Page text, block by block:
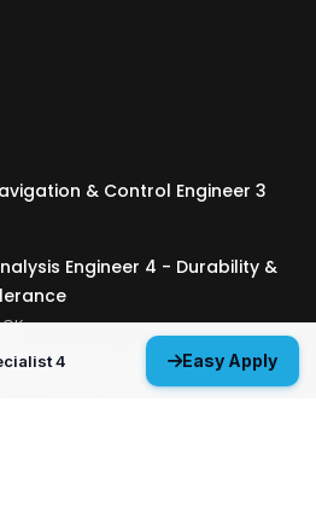
4 Easy Apply
& Control Engineer 3
Engineer 4 - Durability &
Analyst 3 - NDE